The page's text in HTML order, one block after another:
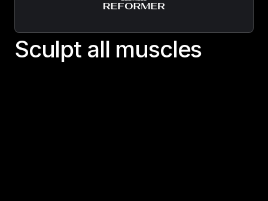
Sculpt all muscles
Sculpt all muscles